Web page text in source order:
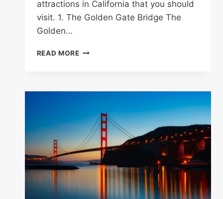
attractions in California that you should
visit. 1. The Golden Gate Bridge The
Golden…
READ MORE15
ATTRACTIONS
CALIFORNIA